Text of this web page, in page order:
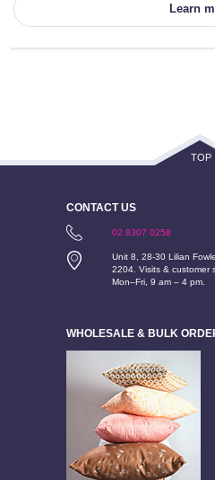
Learn
TOP
CONTACT US
02 8307 0258
Unit 8, 28-30 Lilian
2204. Visits & customer
Mon–Fri, 9 am – 4 pm.
WHOLESALE & BULK